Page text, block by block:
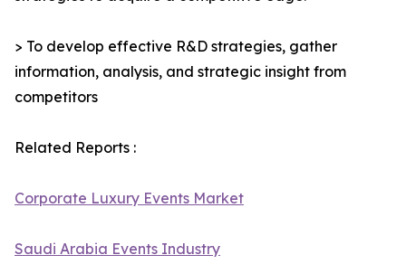
> To develop effective R&D strategies, gather
information, analysis, and strategic insight from
competitors
Related Reports :
Corporate Luxury Events Market
Saudi Arabia Events Industry